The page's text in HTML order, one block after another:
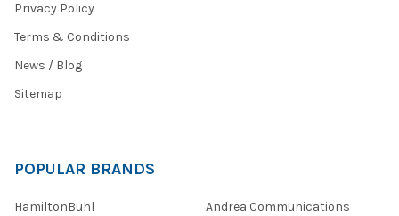
Privacy Policy
Terms & Conditions
News / Blog
Sitemap
POPULAR BRANDS
HamiltonBuhl
Andrea Communications